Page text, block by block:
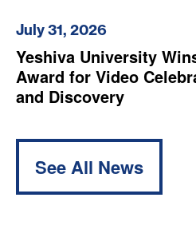
July 31, 2026
Yeshiva University
Award for Video
and Discovery
See All News